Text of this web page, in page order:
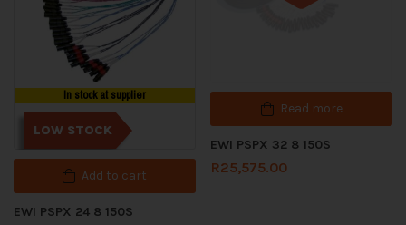
In stock at supplier
LOW STOCK
Add to cart
EWI PSPX 24 8 150S
Read more
EWI PSPX 32 8 150S
R25,575.00